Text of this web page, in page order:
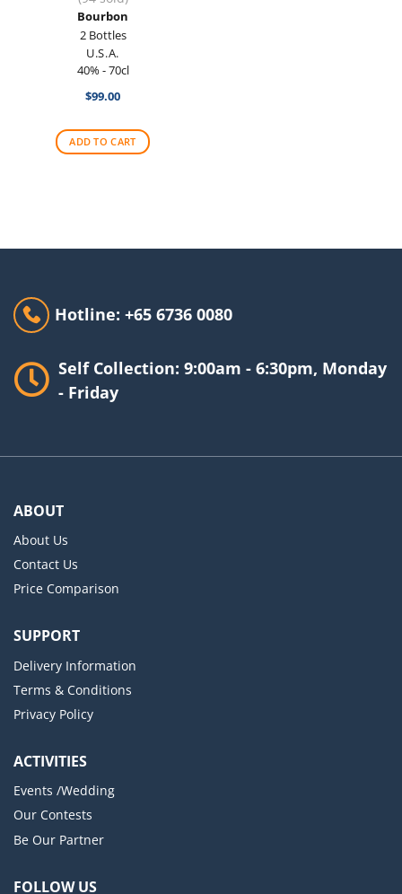
Bourbon
2 Bottles
U.S.A.
40% - 70cl
$99.00
ADD TO CART
Hotline: +65 6736 0080
Self Collection: 9:00am - 6:30pm, Monday
- Friday
ABOUT
About Us
Contact Us
Price Comparison
SUPPORT
Delivery Information
Terms & Conditions
Privacy Policy
ACTIVITIES
Events /Wedding
Our Contests
Be Our Partner
FOLLOW US